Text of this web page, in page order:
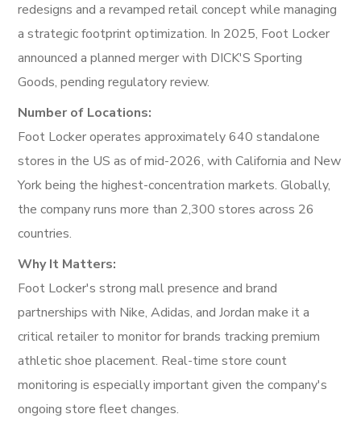
redesigns and a revamped retail concept while managing
a strategic footprint optimization. In 2025, Foot Locker
announced a planned merger with DICK'S Sporting
Goods, pending regulatory review.
Number of Locations:
Foot Locker operates approximately 640 standalone
stores in the US as of mid-2026, with California and New
York being the highest-concentration markets. Globally,
the company runs more than 2,300 stores across 26
countries.
Why It Matters:
Foot Locker's strong mall presence and brand
partnerships with Nike, Adidas, and Jordan make it a
critical retailer to monitor for brands tracking premium
athletic shoe placement. Real-time store count
monitoring is especially important given the company's
ongoing store fleet changes.